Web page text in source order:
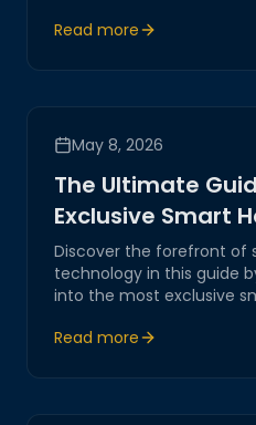
experience.
Read more
May 8, 2026
The Ultimate
Exclusive Smart
Discover the forefront of
technology in this guide
into the most exclusive
for modern living.
Read more